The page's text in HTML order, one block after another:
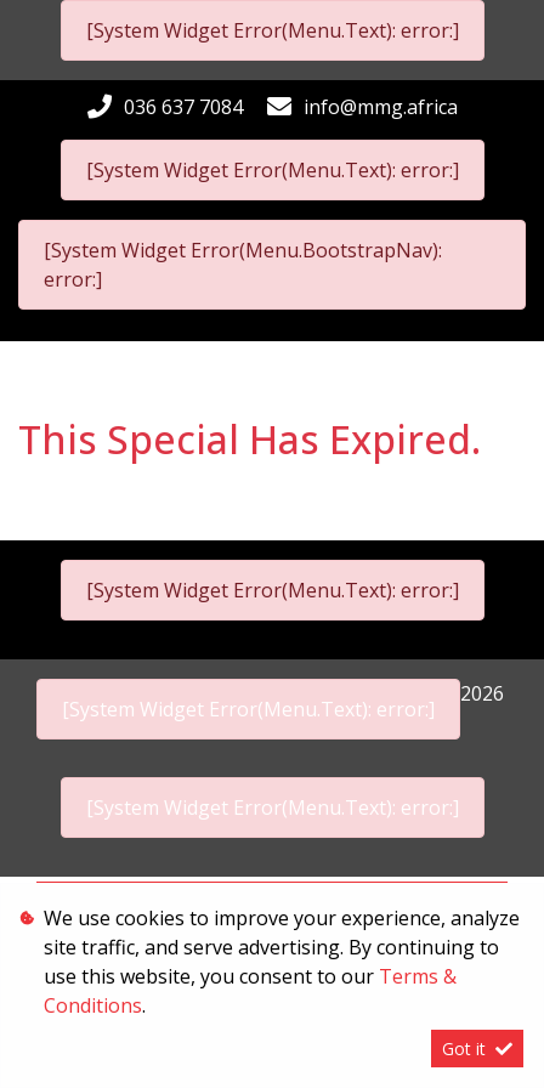
[System Widget Error(Menu.Text): error:]
[System Widget Error(Menu.Text): error:]
036 637 7084 info@mmg.africa
[System Widget Error(Menu.BootstrapNav):
error:]
This Special Has Expired.
[System Widget Error(Menu.Text): error:]
[System Widget Error(Menu.Text): error:]
2026
[System Widget Error(Menu.Text): error:]
Terms & Conditions
We use cookies to improve your experience, analyze
site traffic, and serve advertising. By continuing to
use this website, you consent to our Terms &
Conditions.
Got it